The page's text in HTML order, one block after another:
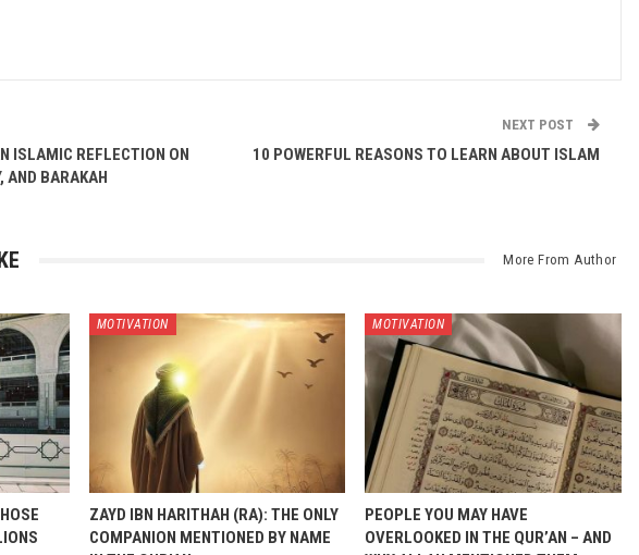
ISLAMIC REFLECTION ON
AND BARAKAH
NEXT POST
10 POWERFUL REASONS TO LEARN ABOUT ISLAM
More From Author
MOTIVATION
ZAYD IBN HARITHAH (RA): THE ONLY
COMPANION MENTIONED BY NAME
MOTIVATION
PEOPLE YOU MAY HAVE
OVERLOOKED IN THE QUR’AN – AND